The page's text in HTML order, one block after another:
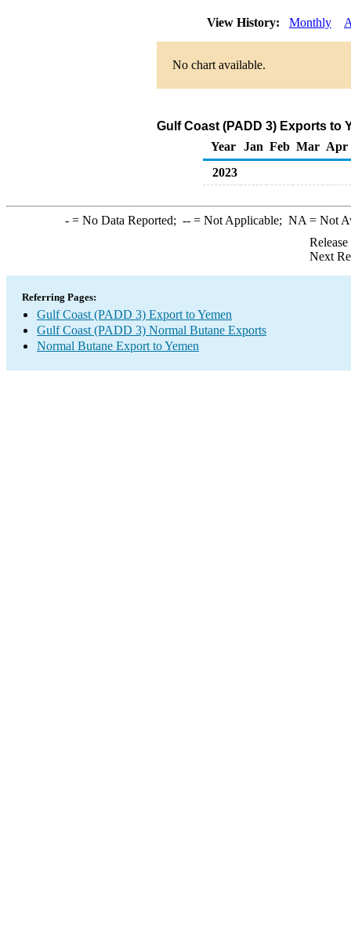
View History: Monthly
No chart available.
Gulf Coast (PADD 3) Exports to
Year
Jan Feb Mar Apr
2023
-= No Data Reported; --= Not Applicable; NA = Not
Next
Referring Pages:
Gulf Coast (PADD 3) Export to Yemen
Gulf Coast (PADD 3) Normal Butane Exports
Normal Butane Export to Yemen